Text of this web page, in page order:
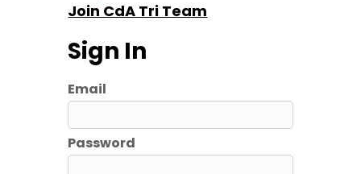
Join CdA Tri Team
Sign In
Email
Password